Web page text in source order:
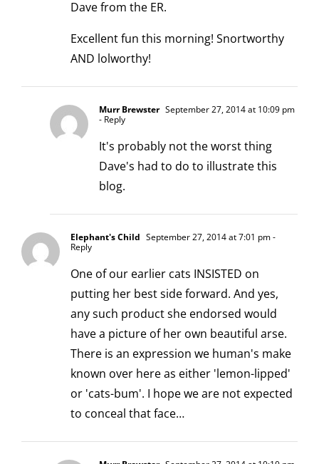
Dave from the ER.
Excellent fun this morning! Snortworthy
AND lolworthy!
Murr Brewster September 27, 2014 at 10:09 pm
- Reply
It's probably not the worst thing
Dave's had to do to illustrate this
blog.
Elephant's Child September 27, 2014 at 7:01 pm-
Reply
One of our earlier cats INSISTED on
putting her best side forward. And yes,
any such product she endorsed would
have a picture of her own beautiful arse.
There is an expression we human's make
known over here as either 'lemon-lipped'
or 'cats-bum'. I hope we are not expected
to conceal that face…